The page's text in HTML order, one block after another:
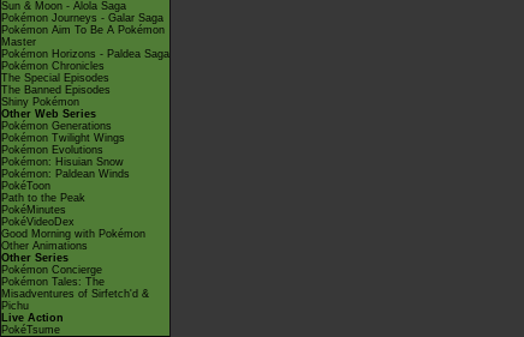
Sun & Moon - Alola Saga
Pokémon Journeys - Galar Saga
Pokémon Aim To Be A Pokémon
Master
Pokémon Horizons - Paldea Saga
Pokémon Chronicles
The Special Episodes
The Banned Episodes
Shiny Pokémon
Other Web Series
Pokémon Generations
Pokémon Twilight Wings
Pokémon Evolutions
Pokémon: Hisuian Snow
Pokémon: Paldean Winds
PokéToon
Path to the Peak
PokéMinutes
PokéVideoDex
Good Morning with Pokémon
Other Animations
Other Series
Pokémon Concierge
Pokémon Tales: The
Misadventures of Sirfetch'd &
Pichu
Live Action
PokéTsume